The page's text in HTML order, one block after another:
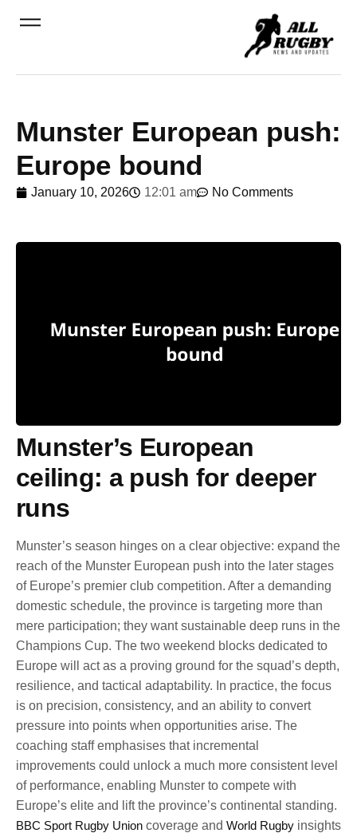
Munster European push:
Europe bound
January 10, 2026 12:01 am No Comments
Munster’s European
ceiling: a push for deeper
runs
Munster’s season hinges on a clear objective: expand the
reach of the Munster European push into the later stages
of Europe’s premier club competition. After a demanding
domestic schedule, the province is targeting more than
mere participation; they want sustainable deep runs in the
Champions Cup. The two weekend blocks dedicated to
Europe will act as a proving ground for the squad’s depth,
resilience, and tactical adaptability. In practice, the focus
is on precision, consistency, and an ability to convert
pressure into points when opportunities arise. The
coaching staff emphasises that incremental
improvements could unlock a much more consistent level
of performance, enabling Munster to compete with
Europe’s elite and lift the province’s continental standing.
BBC Sport Rugby Union coverage and World Rugby insights